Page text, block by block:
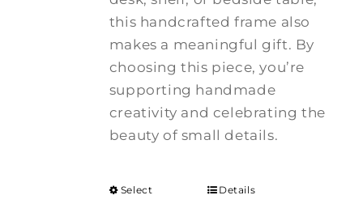
this handcrafted frame also
makes a meaningful gift. By
choosing this piece, you’re
supporting handmade
creativity and celebrating the
beauty of small details.
Select
Details